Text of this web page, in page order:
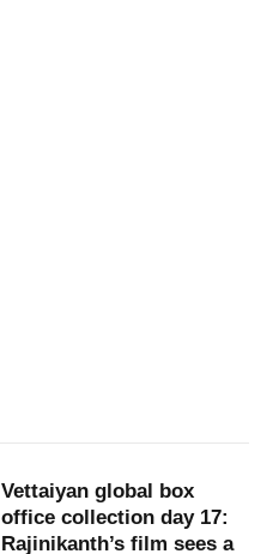
Vettaiyan global box
office collection day 17:
Rajinikanth’s film sees a